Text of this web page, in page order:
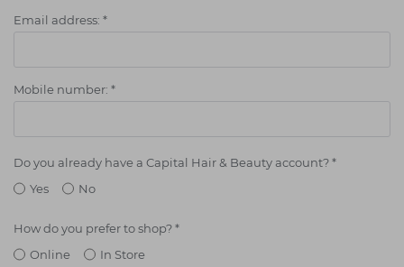
Students
☆ Vegan Hair ☆
Ear Piercing
Aesthetics
☆ Vegan Beauty ☆
Procare
NXT
The GelBottle Inc
UKLASH Brands
Email address: *
Mobile number: *
Do you already have a Capital Hair & Beauty account?*
Yes
No
How do you prefer to shop?*
Online
In Store